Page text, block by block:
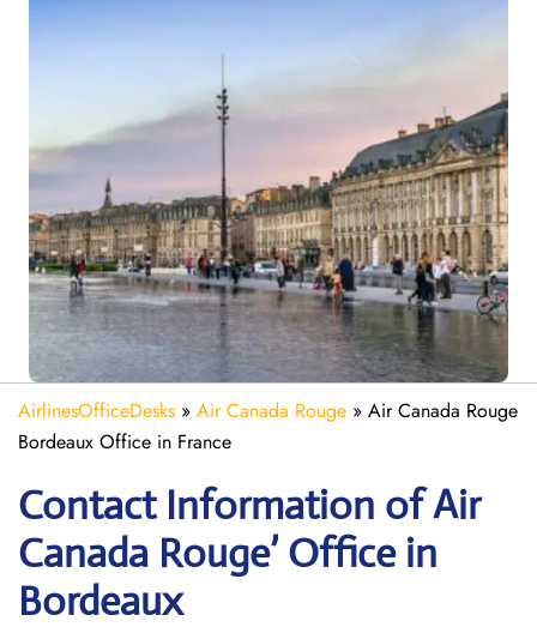
AirlinesOfficeDesks » Air Canada Rouge » Air Canada Rouge
Bordeaux Office in France
Contact Information of Air
Canada Rouge’ Office in
Bordeaux